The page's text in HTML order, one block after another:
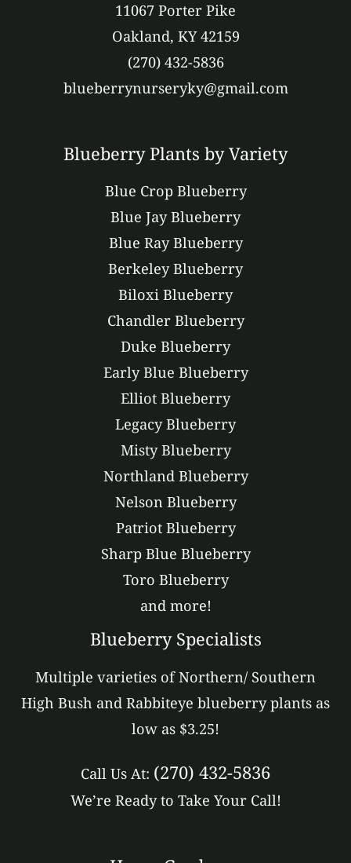
11067 Porter Pike
Oakland, KY 42159
(270) 432-5836
blueberrynurseryky@gmail.com
Blueberry Plants by Variety
Blue Crop Blueberry
Blue Jay Blueberry
Blue Ray Blueberry
Berkeley Blueberry
Biloxi Blueberry
Chandler Blueberry
Duke Blueberry
Early Blue Blueberry
Elliot Blueberry
Legacy Blueberry
Misty Blueberry
Northland Blueberry
Nelson Blueberry
Patriot Blueberry
Sharp Blue Blueberry
Toro Blueberry
and more!
Blueberry Specialists
Multiple varieties of Northern/ Southern
High Bush and Rabbiteye blueberry plants as
low as $3.25!
Call Us At: (270) 432-5836
We’re Ready to Take Your Call!